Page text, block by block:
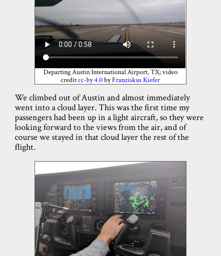
Departing Austin International Airport, TX; video
creditcc-by 4.0byFranziskus Kiefer
We climbed out of Austin and almost immediately
went into a cloud layer. This was the first time my
passengers had been up in a light aircraft, so they were
looking forward to the views from the air, and of
course we stayed in that cloud layer the rest of the
flight.